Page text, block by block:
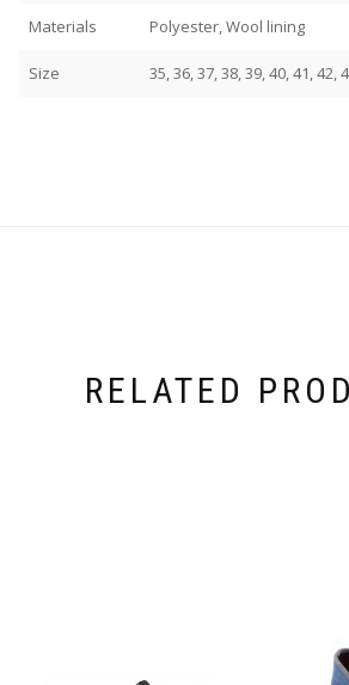
Materials Polyester, Wool lining
Size 35, 36, 37, 38, 39, 40, 41, 42,
RELATED